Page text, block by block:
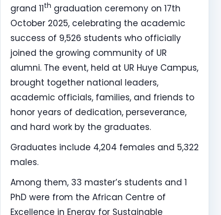
grand 11th graduation ceremony on 17th
October 2025, celebrating the academic
success of 9,526 students who officially
joined the growing community of UR
alumni. The event, held at UR Huye Campus,
brought together national leaders,
academic officials, families, and friends to
honor years of dedication, perseverance,
and hard work by the graduates.
Graduates include 4,204 females and 5,322
males.
Among them, 33 master’s students and 1
PhD were from the African Centre of
Excellence in Energy for Sustainable